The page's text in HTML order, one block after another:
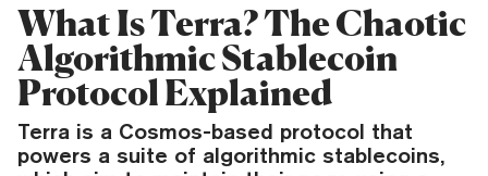
What Is Terra? The Chaotic
Algorithmic Stablecoin
Protocol Explained
Terra is a Cosmos-based protocol that
powers a suite of algorithmic stablecoins,